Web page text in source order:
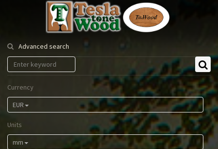
Tesla
Tonewood
Advanced search
Currency
EUR
Units
mm